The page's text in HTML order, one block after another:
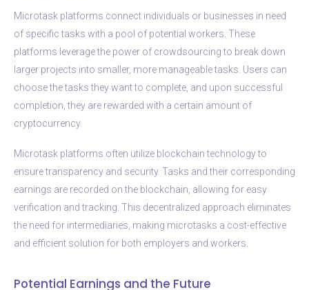
Microtask platforms connect individuals or businesses in need
of specific tasks with a pool of potential workers. These
platforms leverage the power of crowdsourcing to break down
larger projects into smaller, more manageable tasks. Users can
choose the tasks they want to complete, and upon successful
completion, they are rewarded with a certain amount of
cryptocurrency.
Microtask platforms often utilize blockchain technology to
ensure transparency and security. Tasks and their corresponding
earnings are recorded on the blockchain, allowing for easy
verification and tracking. This decentralized approach eliminates
the need for intermediaries, making microtasks a cost-effective
and efficient solution for both employers and workers.
Potential Earnings and the Future